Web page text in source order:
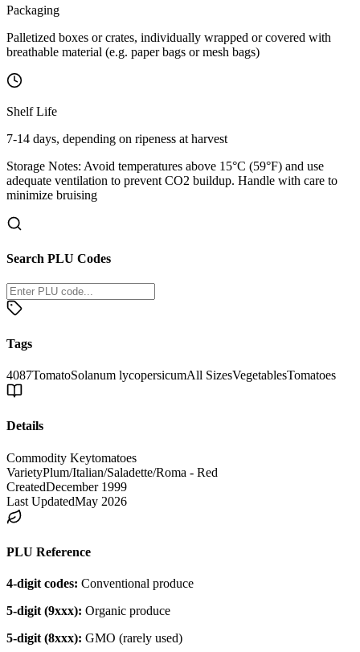
Packaging
Palletized boxes or crates, individually wrapped or covered with
breathable material (e.g. paper bags or mesh bags)
Shelf Life
7-14 days, depending on ripeness at harvest
Storage Notes: Avoid temperatures above 15°C (59°F) and use
adequate ventilation to prevent CO2 buildup. Handle with care to
minimize bruising
Search PLU Codes
Tags
4087TomatoSolanum lycopersicumAll SizesVegetablesTomatoes
Details
Commodity Keytomatoes
VarietyPlum/Italian/Saladette/Roma - Red
CreatedDecember 1999
Last UpdatedMay 2026
PLU Reference
4-digit codes: Conventional produce
5-digit (9xxx): Organic produce
5-digit (8xxx): GMO (rarely used)